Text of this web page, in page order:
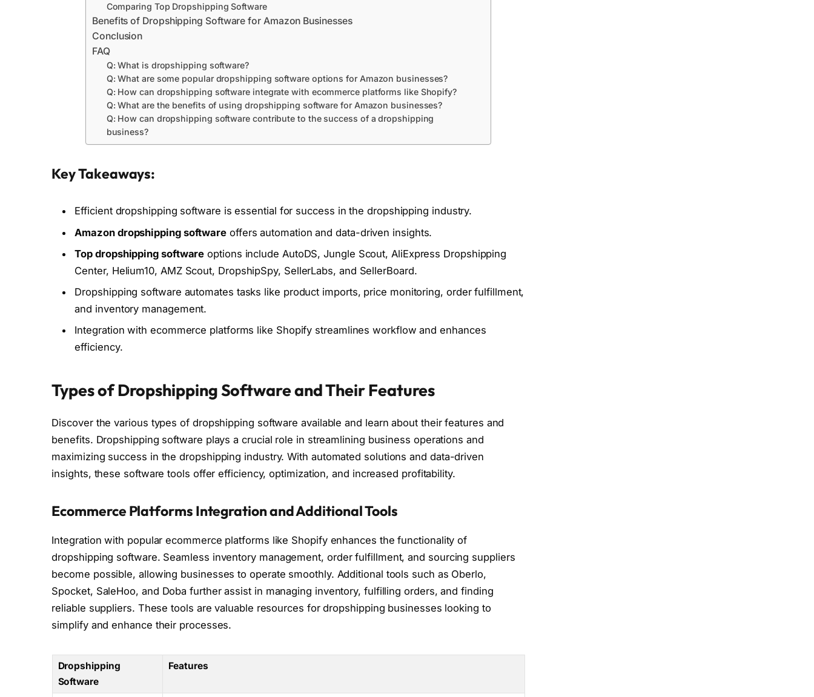
Comparing Top Dropshipping Software
Benefits of Dropshipping Software for Amazon Businesses
Conclusion
FAQ
Q: What is dropshipping software?
Q: What are some popular dropshipping software options for Amazon businesses?
Q: How can dropshipping software integrate with ecommerce platforms like Shopify?
Q: What are the benefits of using dropshipping software for Amazon businesses?
Q: How can dropshipping software contribute to the success of a dropshipping
business?
Key Takeaways:
Efficient dropshipping software is essential for success in the dropshipping industry.
Amazon dropshipping software offers automation and data-driven insights.
Top dropshipping software options include AutoDS, Jungle Scout, AliExpress Dropshipping
Center, Helium10, AMZ Scout, DropshipSpy, SellerLabs, and SellerBoard.
Dropshipping software automates tasks like product imports, price monitoring, order fulfillment,
and inventory management.
Integration with ecommerce platforms like Shopify streamlines workflow and enhances
efficiency.
Types of Dropshipping Software and Their Features
Discover the various types of dropshipping software available and learn about their features and
benefits. Dropshipping software plays a crucial role in streamlining business operations and
maximizing success in the dropshipping industry. With automated solutions and data-driven
insights, these software tools offer efficiency, optimization, and increased profitability.
Ecommerce Platforms Integration and Additional Tools
Integration with popular ecommerce platforms like Shopify enhances the functionality of
dropshipping software. Seamless inventory management, order fulfillment, and sourcing suppliers
become possible, allowing businesses to operate smoothly. Additional tools such as Oberlo,
Spocket, SaleHoo, and Doba further assist in managing inventory, fulfilling orders, and finding
reliable suppliers. These tools are valuable resources for dropshipping businesses looking to
simplify and enhance their processes.
Dropshipping
Software
Features